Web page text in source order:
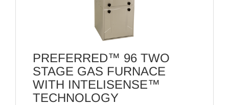
PREFERRED™ 96 TWO
STAGE GAS FURNACE
WITH INTELISENSE™
TECHNOLOGY